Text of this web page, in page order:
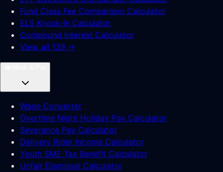
Fund Class Fee Comparison Calculator
ELS Knock-In Calculator
Compound Interest Calculator
View all 139 →
Wage Converter
Overtime Night Holiday Pay Calculator
Severance Pay Calculator
Delivery Rider Income Calculator
Youth SME Tax Benefit Calculator
Unfair Dismissal Calculator